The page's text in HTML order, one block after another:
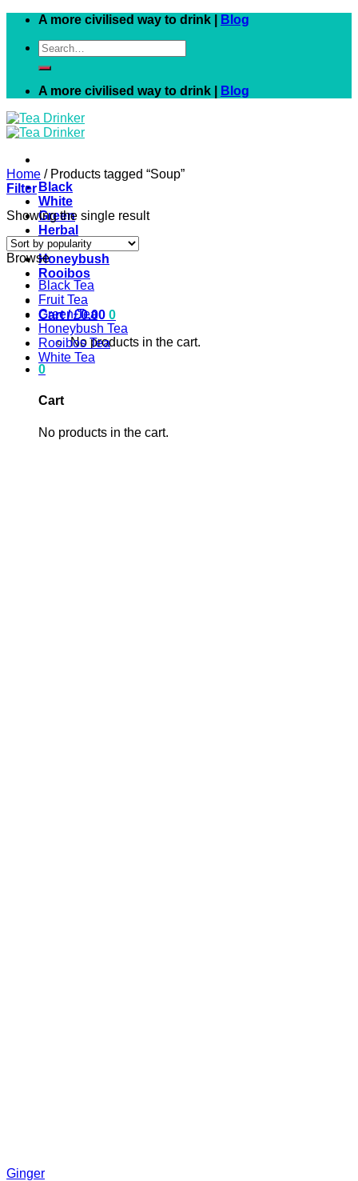
Skip
content
A more civilised way to drink |
Blog
Search
for:
A more civilised way to drink | Blog
Black
White
Green
Herbal
Fruit
Honeybush
Rooibos
Cart /£0.00 0
No products in the cart.
0
Cart
No products in the cart.
Home /Products tagged “Soup”
Filter
Showing the single result
Browse
Black Tea
Fruit Tea
Green Tea
Honeybush Tea
Rooibos Tea
White Tea
Ginger